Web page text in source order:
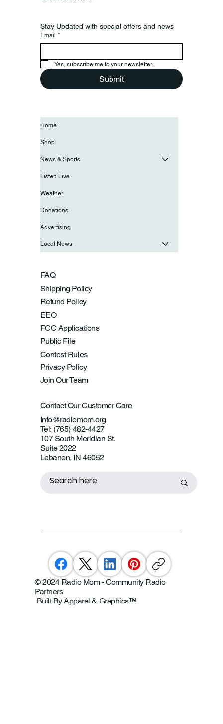
Stay Updated with special offers and news
Email *
Yes, subscribe me to your newsletter.
Submit
FAQ
Shipping Policy
Refund Policy
EEO
FCC Applications
Public File
Contest Rules
Privacy Policy
Join Our Team
Contact Our Customer Care
Info@radiomom.org
Tel: (765) 482-4427
107 South Meridian St.
Suite 2022
Lebanon, IN 46052
Home
Shop
News & Sports
Listen Live
Weather
Donations
Advertising
Local News
© 2024 Radio Mom - Community Radio
Partners
Built By Apparel & Graphics™